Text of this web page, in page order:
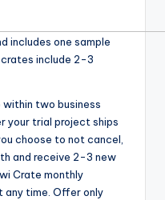
includes one sample
include 2-3
two business
your trial project ships
choose to not cancel,
and receive 2-3 new
Crate monthly
any time. Offer only